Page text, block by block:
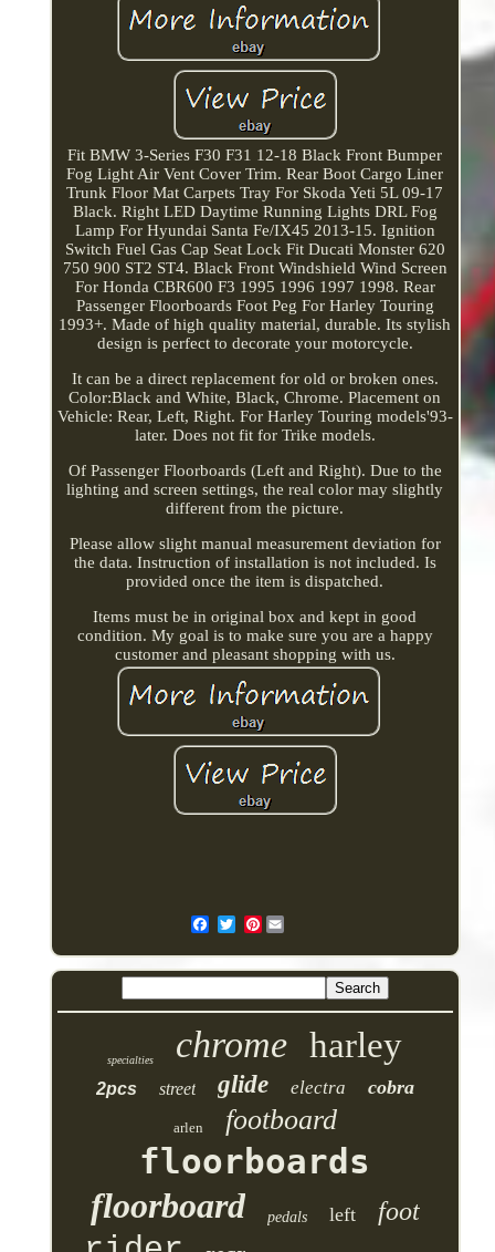
Fit BMW 3-Series F30 F31 12-18 Black Front Bumper
Fog Light Air Vent Cover Trim. Rear Boot Cargo Liner
Trunk Floor Mat Carpets Tray For Skoda Yeti 5L 09-17
Black. Right LED Daytime Running Lights DRL Fog
Lamp For Hyundai Santa Fe/IX45 2013-15. Ignition
Switch Fuel Gas Cap Seat Lock Fit Ducati Monster 620
750 900 ST2 ST4. Black Front Windshield Wind Screen
For Honda CBR600 F3 1995 1996 1997 1998. Rear
Passenger Floorboards Foot Peg For Harley Touring
1993+. Made of high quality material, durable. Its stylish
design is perfect to decorate your motorcycle.
It can be a direct replacement for old or broken ones.
Color:Black and White, Black, Chrome. Placement on
Vehicle: Rear, Left, Right. For Harley Touring models'93-
later. Does not fit for Trike models.
Of Passenger Floorboards (Left and Right). Due to the
lighting and screen settings, the real color may slightly
different from the picture.
Please allow slight manual measurement deviation for
the data. Instruction of installation is not included. Is
provided once the item is dispatched.
Items must be in original box and kept in good
condition. My goal is to make sure you are a happy
customer and pleasant shopping with us.
Pinterest
specialties chrome harley
2pcs street glide electra cobra
arlen footboard
floorboards
floorboard
pedals left foot